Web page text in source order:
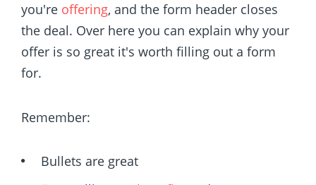
you're offering, and the form header closes
the deal. Over here you can explain why your
offer is so great it's worth filling out a form
for.
Remember:
Bullets are great